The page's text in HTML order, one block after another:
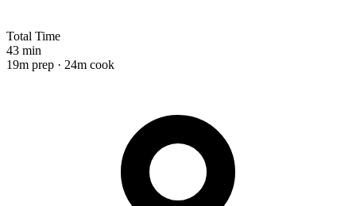
Total Time
43 min
19m prep · 24m cook